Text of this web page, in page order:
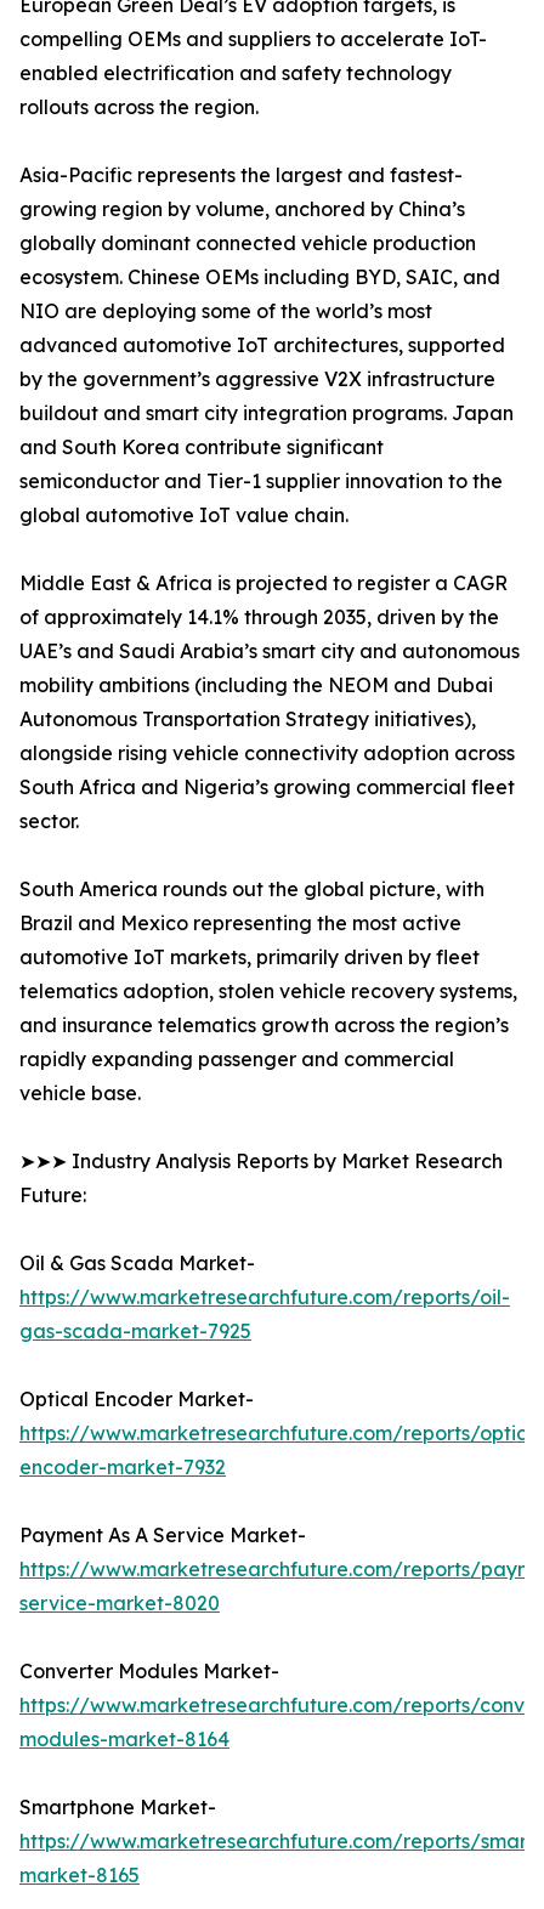
European Green Deal’s EV adoption targets, is
compelling OEMs and suppliers to accelerate IoT-
enabled electrification and safety technology
rollouts across the region.
Asia-Pacific represents the largest and fastest-
growing region by volume, anchored by China’s
globally dominant connected vehicle production
ecosystem. Chinese OEMs including BYD, SAIC, and
NIO are deploying some of the world’s most
advanced automotive IoT architectures, supported
by the government’s aggressive V2X infrastructure
buildout and smart city integration programs. Japan
and South Korea contribute significant
semiconductor and Tier-1 supplier innovation to the
global automotive IoT value chain.
Middle East & Africa is projected to register a CAGR
of approximately 14.1% through 2035, driven by the
UAE’s and Saudi Arabia’s smart city and autonomous
mobility ambitions (including the NEOM and Dubai
Autonomous Transportation Strategy initiatives),
alongside rising vehicle connectivity adoption across
South Africa and Nigeria’s growing commercial fleet
sector.
South America rounds out the global picture, with
Brazil and Mexico representing the most active
automotive IoT markets, primarily driven by fleet
telematics adoption, stolen vehicle recovery systems,
and insurance telematics growth across the region’s
rapidly expanding passenger and commercial
vehicle base.
➤➤➤ Industry Analysis Reports by Market Research
Future:
Oil & Gas Scada Market-
https://www.marketresearchfuture.com/reports/oil-
gas-scada-market-7925
Optical Encoder Market-
https://www.marketresearchfuture.com/reports/
encoder-market-7932
Payment As A Service Market-
https://www.marketresearchfuture.com/reports/
service-market-8020
Converter Modules Market-
https://www.marketresearchfuture.com/reports/
modules-market-8164
Smartphone Market-
https://www.marketresearchfuture.com/reports/
market-8165